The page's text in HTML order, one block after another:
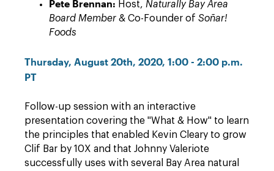
Pete Brennan: Host, Naturally Bay Area
Board Member & Co-Founder of Soñar!
Foods
Thursday, August 20th, 2020, 1:00 - 2:00 p.m.
PT
Follow-up session with an interactive
presentation covering the "What & How" to learn
the principles that enabled Kevin Cleary to grow
Clif Bar by 10X and that Johnny Valeriote
successfully uses with several Bay Area natural